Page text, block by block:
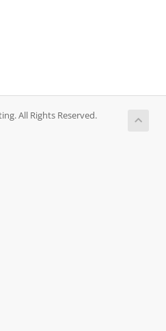
All Rights Reserved.